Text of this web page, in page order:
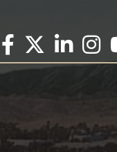
Facebook
Twitter X icon
LinkedIn